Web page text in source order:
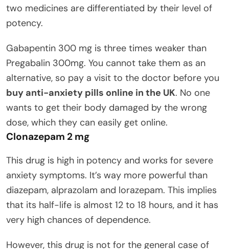
two medicines are differentiated by their level of
potency.
Gabapentin 300 mg is three times weaker than
Pregabalin 300mg. You cannot take them as an
alternative, so pay a visit to the doctor before you
buy anti-anxiety pills online in the UK. No one
wants to get their body damaged by the wrong
dose, which they can easily get online.
Clonazepam 2 mg
This drug is high in potency and works for severe
anxiety symptoms. It’s way more powerful than
diazepam, alprazolam and lorazepam. This implies
that its half-life is almost 12 to 18 hours, and it has
very high chances of dependence.
However, this drug is not for the general case of